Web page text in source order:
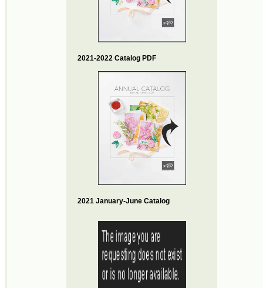
2021-2022 Catalog PDF
2021 January-June Catalog